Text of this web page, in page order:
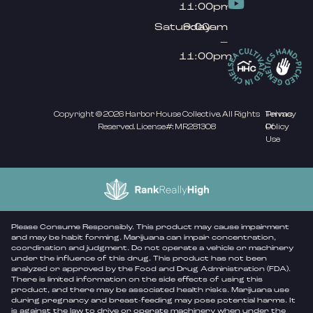
11:00pm
Saturday
9:00am
–
11:00pm
Copyright © 2026 Harbor House Collective. All Rights
Reserved. License#: MR281308
Privacy
Policy
Terms
Of
Use
Please Consume Responsibly. This product may cause impairment
and may be habit forming. Marijuana can impair concentration,
coordination and judgment. Do not operate a vehicle or machinery
under the influence of this drug. This product has not been
analyzed or approved by the Food and Drug Administration (FDA).
There is limited information on the side effects of using this
product, and there may be associated health risks. Marijuana use
during pregnancy and breast-feeding may pose potential harms. It
is against the law to drive or operate machinery when under the